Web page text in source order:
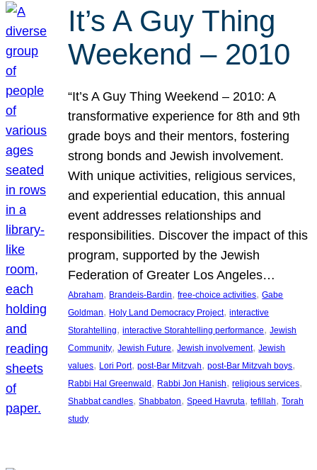
It’s A Guy Thing
Weekend – 2010
“It’s A Guy Thing Weekend – 2010: A
transformative experience for 8th and 9th
grade boys and their mentors, fostering
strong bonds and Jewish involvement.
With unique activities, religious services,
and experiential education, this annual
event addresses relationships and
responsibilities. Discover the impact of this
program, supported by the Jewish
Federation of Greater Los Angeles…
Abraham, Brandeis-Bardin, free-choice activities, Gabe
Goldman, Holy Land Democracy Project, interactive
Storahtelling, interactive Storahtelling performance, Jewish
Community, Jewish Future, Jewish involvement, Jewish
values, Lori Port, post-Bar Mitzvah, post-Bar Mitzvah boys
Rabbi Hal Greenwald , Rabbi Jon Hanish, religious services
Shabbat candles, Shabbaton, Speed Havruta, tefillah, Torah
study